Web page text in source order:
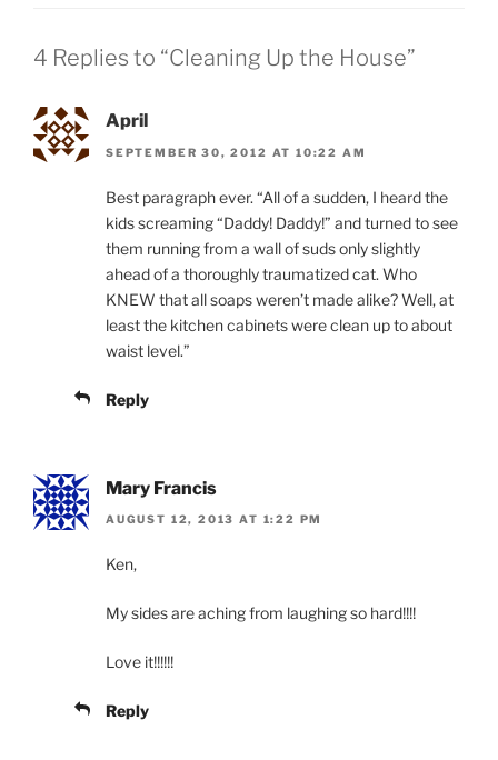
4 Replies to “Cleaning Up the House”
April
SEPTEMBER 30, 2012 AT 10:22 AM
Best paragraph ever. “All of a sudden, I heard the
kids screaming “Daddy! Daddy!” and turned to see
them running from a wall of suds only slightly
ahead of a thoroughly traumatized cat. Who
KNEW that all soaps weren’t made alike? Well, at
least the kitchen cabinets were clean up to about
waist level.”
Reply
Mary Francis
AUGUST 12, 2013 AT 1:22 PM
Ken,
My sides are aching from laughing so hard!!!!
Love it!!!!!!
Reply